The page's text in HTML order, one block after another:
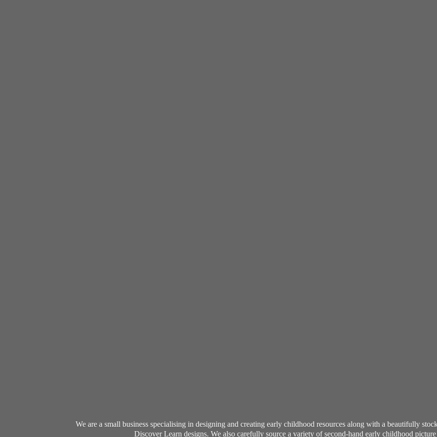
We are a small business specialising in designing and creating early childhood resources along with a beautifully
Discover Learn designs. We also carefully source a variety of second-hand early childhood